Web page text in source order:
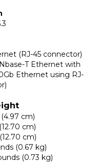
(RJ-45 connector)
T Ethernet with
Ethernet using RJ-
cm)
cm)
cm)
(0.67 kg)
(0.73 kg)